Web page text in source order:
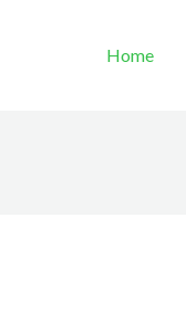
Home